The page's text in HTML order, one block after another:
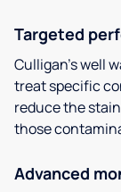
Targeted
Culligan’s well
treat specific
reduce the
those
Advanced